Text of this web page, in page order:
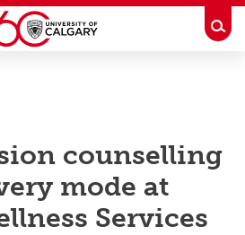
counselling
mode at
Services